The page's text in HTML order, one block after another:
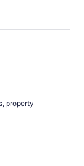
property